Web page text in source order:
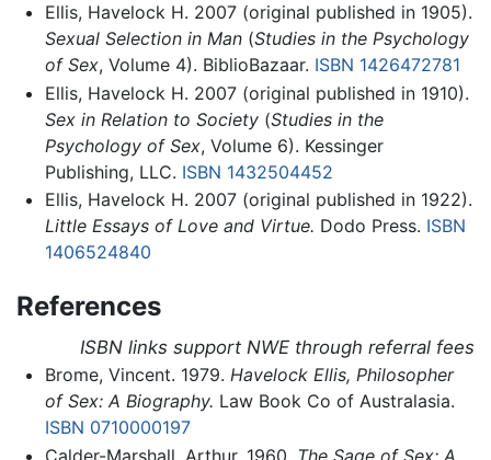
Ellis, Havelock H. 2007 (original published in 1905).
Sexual Selection in Man(Studies in the Psychology
of Sex, Volume 4). BiblioBazaar. ISBN 1426472781
Ellis, Havelock H. 2007 (original published in 1910).
Sex in Relation to Society(Studies in the
Psychology of Sex, Volume 6). Kessinger
Publishing, LLC. ISBN 1432504452
Ellis, Havelock H. 2007 (original published in 1922).
Little Essays of Love and Virtue. Dodo Press. ISBN
1406524840
References
ISBN links support NWE through referral fees
Brome, Vincent. 1979. Havelock Ellis, Philosopher
of Sex: A Biography. Law Book Co of Australasia.
ISBN 0710000197
Calder-Marshall, Arthur. 1960. The Sage of Sex; A